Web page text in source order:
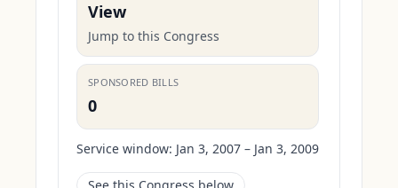
View
Jump to this Congress
SPONSORED BILLS
0
Service window: Jan 3, 2007 – Jan 3, 2009